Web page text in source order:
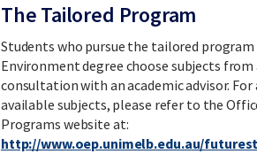
The Tailored Program
Students who pursue the tailored
Environment degree choose subjects
consultation with an academic advisor.
available subjects, please refer to the
Programs website at:
http://www.oep.unimelb.edu.au/